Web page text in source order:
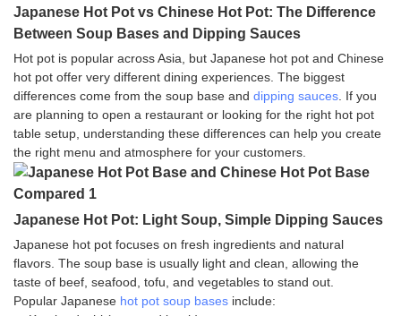
Japanese Hot Pot vs Chinese Hot Pot: The Difference
Between Soup Bases and Dipping Sauces
Hot pot is popular across Asia, but Japanese hot pot and Chinese
hot pot offer very different dining experiences. The biggest
differences come from the soup base and dipping sauces. If you
are planning to open a restaurant or looking for the right hot pot
table setup, understanding these differences can help you create
the right menu and atmosphere for your customers.
Japanese Hot Pot: Light Soup, Simple Dipping Sauces
Japanese hot pot focuses on fresh ingredients and natural
flavors. The soup base is usually light and clean, allowing the
taste of beef, seafood, tofu, and vegetables to stand out.
Popular Japanese hot pot soup bases include: